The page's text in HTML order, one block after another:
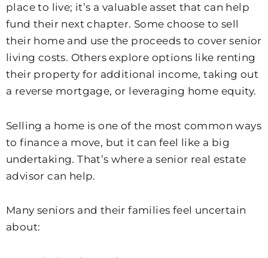
place to live; it’s a valuable asset that can help
fund their next chapter. Some choose to sell
their home and use the proceeds to cover senior
living costs. Others explore options like renting
their property for additional income, taking out
a reverse mortgage, or leveraging home equity.
Selling a home is one of the most common ways
to finance a move, but it can feel like a big
undertaking. That’s where a senior real estate
advisor can help.
Many seniors and their families feel uncertain
about: